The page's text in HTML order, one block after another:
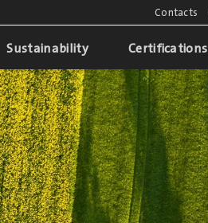
Contacts
Sustainability Certifications